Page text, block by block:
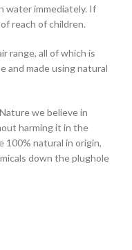
water immediately. If
reach of children.
range, all of which is
and made using natural
we believe in
harming it in the
100% natural in origin,
down the plughole